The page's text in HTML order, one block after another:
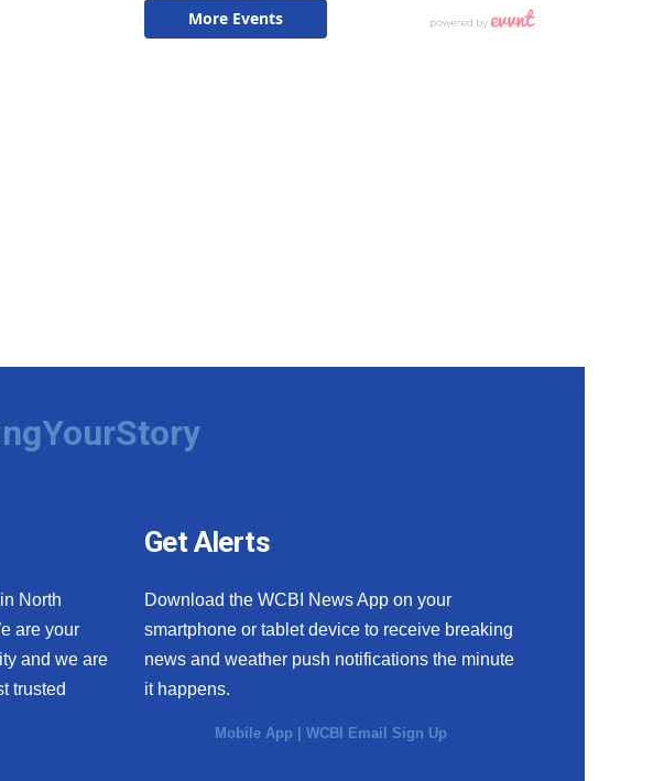
North
are your
and we are
trusted
Get Alerts
Download the WCBI News App on your
smartphone or tablet device to receive breaking
news and weather push notifications the minute
it happens.
Mobile App |WCBI Email Sign Up